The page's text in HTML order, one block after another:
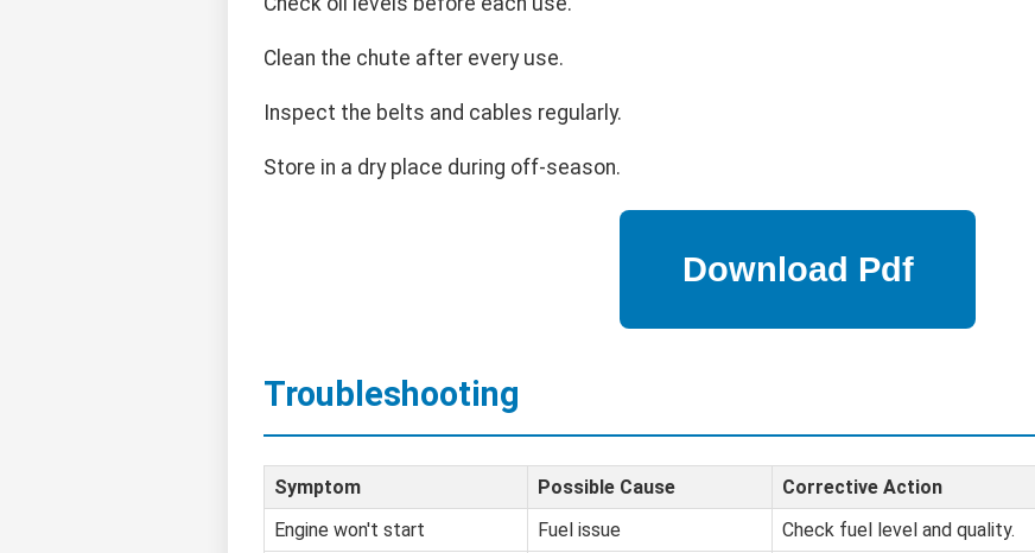
Clean the chute after every use.
Inspect the belts and cables regularly.
Store in a dry place during off-season.
Troubleshooting
Symptom Possible Cause
Corrective Action
Engine won't start
Fuel issue Check fuel level and quality.